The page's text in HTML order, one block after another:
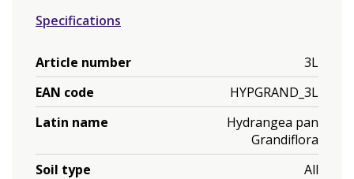
Specifications
Article number
3L
EAN code
HYPGRAND_3L
Latin name
Hydrangea pan
Grandiflora
Soil type
All